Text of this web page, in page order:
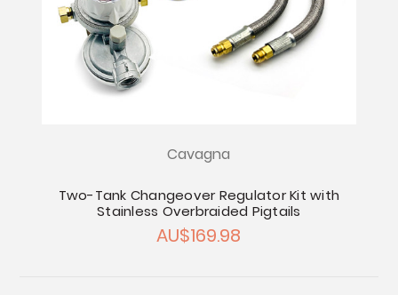
Cavagna
Two-Tank Changeover Regulator Kit with
Stainless Overbraided Pigtails
AU$169.98